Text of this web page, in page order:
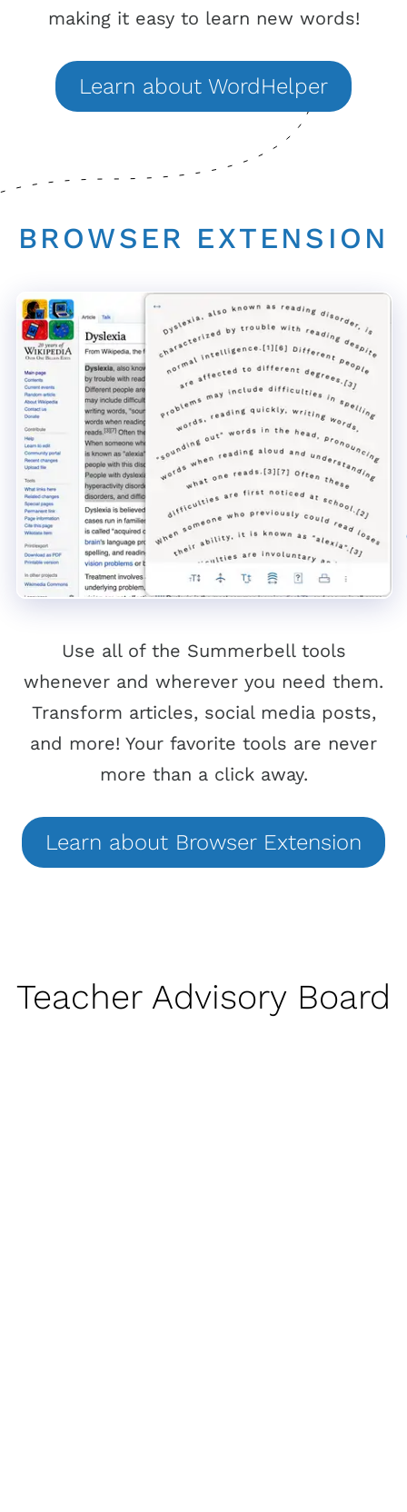
making it easy to learn new words!
Learn about WordHelper
BROWSER EXTENSION
Use all of the Summerbell tools
whenever and wherever you need them.
Transform articles, social media posts,
and more! Your favorite tools are never
more than a click away.
Learn about Browser Extension
Teacher Advisory Board